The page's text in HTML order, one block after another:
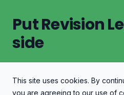
Put Revision
side
Let's Discuss Your Case
This site uses cookies. By
you are agreeing to our use of